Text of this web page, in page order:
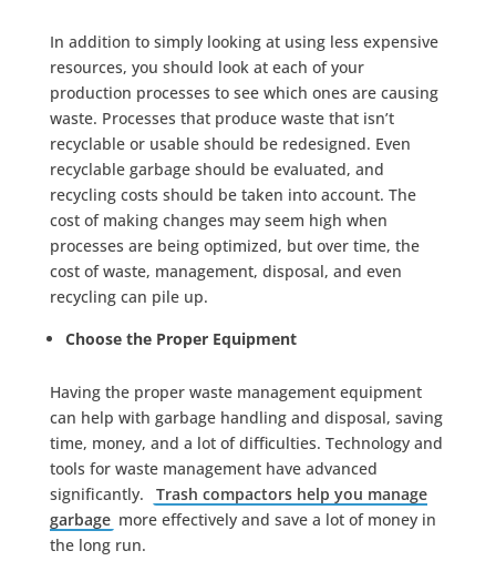
In addition to simply looking at using less expensive
resources, you should look at each of your
production processes to see which ones are causing
waste. Processes that produce waste that isn’t
recyclable or usable should be redesigned. Even
recyclable garbage should be evaluated, and
recycling costs should be taken into account. The
cost of making changes may seem high when
processes are being optimized, but over time, the
cost of waste, management, disposal, and even
recycling can pile up.
Choose the Proper Equipment
Having the proper waste management equipment
can help with garbage handling and disposal, saving
time, money, and a lot of difficulties. Technology and
tools for waste management have advanced
significantly.
Trash compactors help you manage
garbage more effectively and save a lot of money in
the long run.